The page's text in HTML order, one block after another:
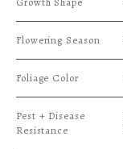
Flowering Season
Foliage Color
Pest + Disease
Resistance